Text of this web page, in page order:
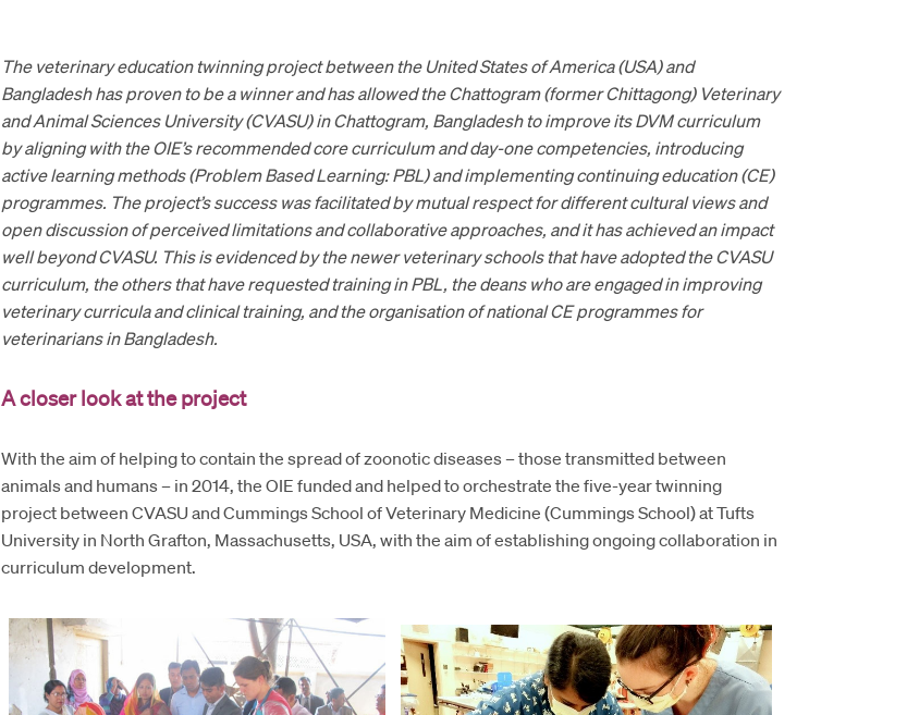
The veterinary education twinning project between the United States of America (USA) and
Bangladesh has proven to be a winner and has allowed the Chattogram (former Chittagong) Veterinary
and Animal Sciences University (CVASU) in Chattogram, Bangladesh to improve its DVM curriculum
by aligning with the OIE’s recommended core curriculum and day-one competencies, introducing
active learning methods (Problem Based Learning: PBL) and implementing continuing education (CE)
programmes. The project’s success was facilitated by mutual respect for different cultural views and
open discussion of perceived limitations and collaborative approaches, and it has achieved an impact
well beyond CVASU. This is evidenced by the newer veterinary schools that have adopted the CVASU
curriculum, the others that have requested training in PBL, the deans who are engaged in improving
veterinary curricula and clinical training, and the organisation of national CE programmes for
veterinarians in Bangladesh.
A closer look at the project
With the aim of helping to contain the spread of zoonotic diseases – those transmitted between
animals and humans – in 2014, the OIE funded and helped to orchestrate the five-year twinning
project between CVASU and Cummings School of Veterinary Medicine (Cummings School) at Tufts
University in North Grafton, Massachusetts, USA, with the aim of establishing ongoing collaboration in
curriculum development.